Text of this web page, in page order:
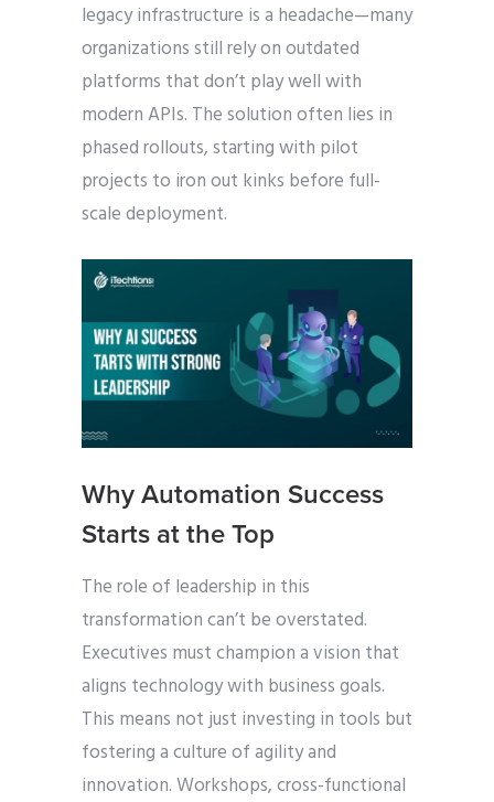
legacy infrastructure is a headache—many
organizations still rely on outdated
platforms that don’t play well with
modern APIs. The solution often lies in
phased rollouts, starting with pilot
projects to iron out kinks before full-
scale deployment.
Why Automation Success
Starts at the Top
The role of leadership in this
transformation can’t be overstated.
Executives must champion a vision that
aligns technology with business goals.
This means not just investing in tools but
fostering a culture of agility and
innovation. Workshops, cross-functional